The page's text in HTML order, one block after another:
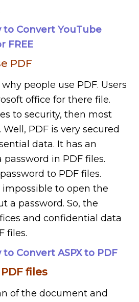
to Convert YouTube
FREE
PDF
people use PDF. Users
office for there file.
to security, then most
PDF is very secured
data. It has an
in PDF files.
to PDF files.
to open the
a password. So, the
and confidential data
files.
to Convert ASPX to PDF
files
of the document and